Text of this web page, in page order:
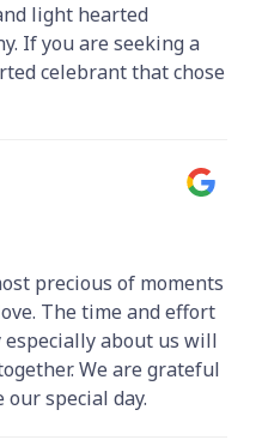
light hearted
If you are seeking a
celebrant that chose
precious of moments
The time and effort
about us will
We are grateful
special day.